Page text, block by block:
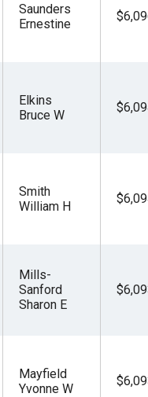
Saunders
Ernestine
Elkins
Bruce W
Smith
William H
Mills-
Sanford
Sharon E
Mayfield
Yvonne W